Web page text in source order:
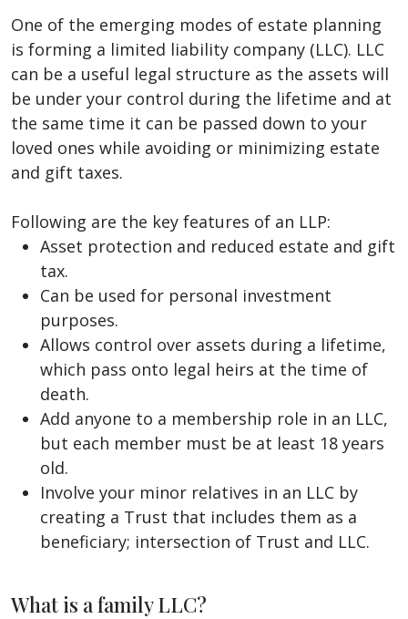
One of the emerging modes of estate planning
is forming a limited liability company (LLC). LLC
can be a useful legal structure as the assets will
be under your control during the lifetime and at
the same time it can be passed down to your
loved ones while avoiding or minimizing estate
and gift taxes.
Following are the key features of an LLP:
Asset protection and reduced estate and gift
tax.
Can be used for personal investment
purposes.
Allows control over assets during a lifetime,
which pass onto legal heirs at the time of
death.
Add anyone to a membership role in an LLC,
but each member must be at least 18 years
old.
Involve your minor relatives in an LLC by
creating a Trust that includes them as a
beneficiary; intersection of Trust and LLC.
What is a family LLC?